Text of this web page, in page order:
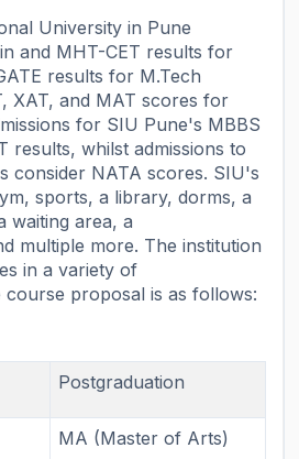
University in Pune
and MHT-CET results for
results for M.Tech
XAT, and MAT scores for
for SIU Pune's MBBS
results, whilst admissions to
consider NATA scores. SIU's
sports, a library, dorms, a
waiting area, a
multiple more. The institution
in a variety of
course proposal is as follows:
Postgraduation
MA (Master of Arts)